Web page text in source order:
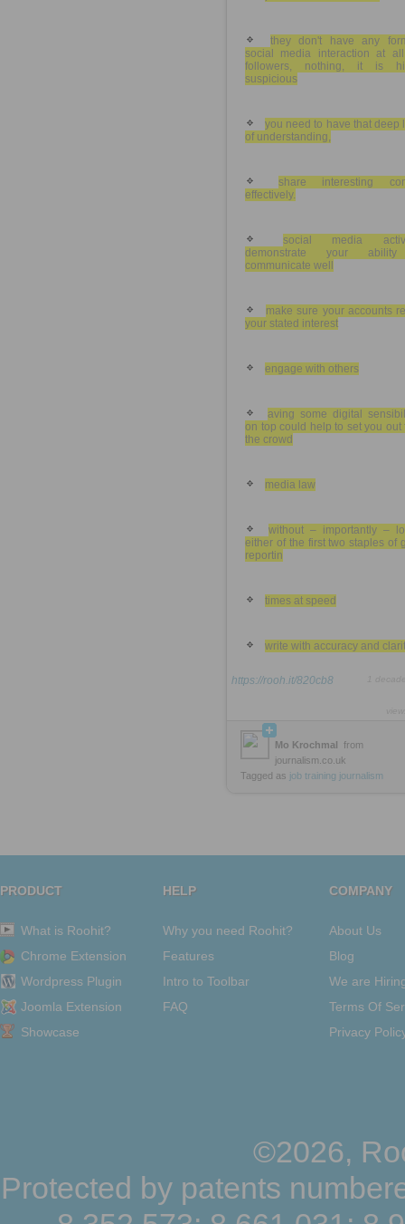
they don't have any
social media interaction at
followers, nothing, it is
suspicious
you need to have that deep
of understanding,
share interesting
effectively.
social media
demonstrate your
communicate well
make sure your accounts
your stated interest
engage with others
aving some digital
on top could help to set you out
the crowd
media law
without – importantly –
either of the first two staples of
reportin
times at speed
write with accuracy and
https://rooh.it/820cb8
Mo Krochmal from
journalism.co.uk
Tagged as job training journalism
PRODUCT
What is Roohit?
Chrome Extension
Wordpress Plugin
Joomla Extension
Showcase
HELP
Why you need Roohit?
Features
Intro to Toolbar
FAQ
COMPANY
About Us
Blog
We are
Terms Of
Privacy
©2026,
Protected by patents